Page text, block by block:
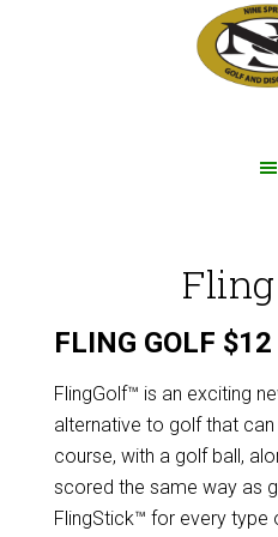
FLING GOLF $12
FlingGolf™ is an exciting
alternative to golf that
course, with a golf ball,
scored the same way as
FlingStick™ for every type